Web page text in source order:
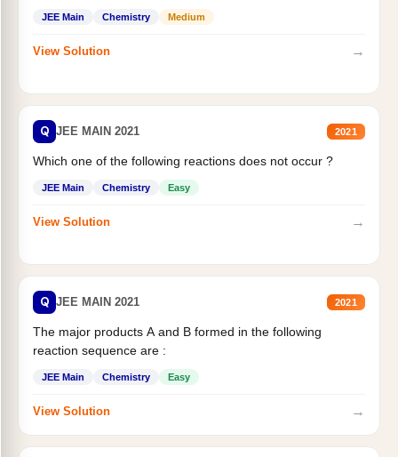
JEE Main Chemistry Medium
View Solution →
Q JEE MAIN 2021 2021
Which one of the following reactions does not occur ?
JEE Main Chemistry Easy
View Solution →
Q JEE MAIN 2021 2021
The major products A and B formed in the following
reaction sequence are :
JEE Main Chemistry Easy
View Solution →